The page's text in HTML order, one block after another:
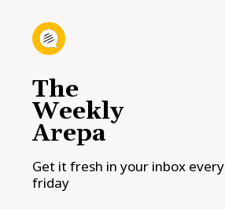
The
Weekly
Arepa
Get it fresh in your inbox every
friday